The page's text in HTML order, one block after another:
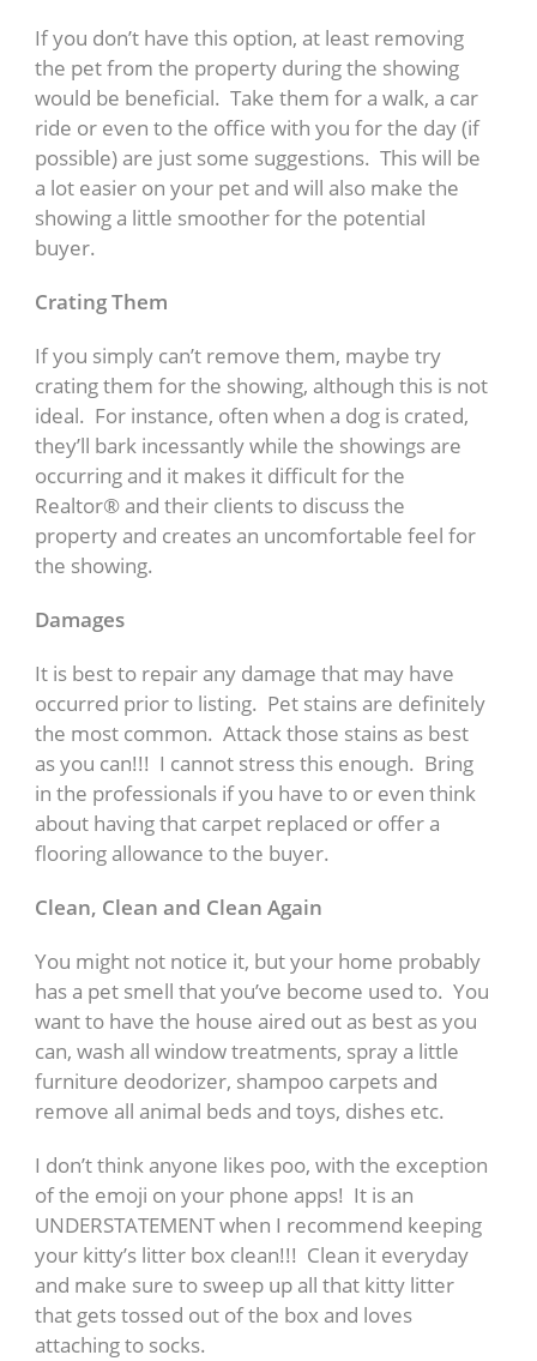
If you don’t have this option, at least removing
the pet from the property during the showing
would be beneficial. Take them for a walk, a car
ride or even to the office with you for the day (if
possible) are just some suggestions. This will be
a lot easier on your pet and will also make the
showing a little smoother for the potential
buyer.
Crating Them
If you simply can’t remove them, maybe try
crating them for the showing, although this is not
ideal. For instance, often when a dog is crated,
they’ll bark incessantly while the showings are
occurring and it makes it difficult for the
Realtor® and their clients to discuss the
property and creates an uncomfortable feel for
the showing.
Damages
It is best to repair any damage that may have
occurred prior to listing. Pet stains are definitely
the most common. Attack those stains as best
as you can!!! I cannot stress this enough. Bring
in the professionals if you have to or even think
about having that carpet replaced or offer a
flooring allowance to the buyer.
Clean, Clean and Clean Again
You might not notice it, but your home probably
has a pet smell that you’ve become used to. You
want to have the house aired out as best as you
can, wash all window treatments, spray a little
furniture deodorizer, shampoo carpets and
remove all animal beds and toys, dishes etc.
I don’t think anyone likes poo, with the exception
of the emoji on your phone apps! It is an
UNDERSTATEMENT when I recommend keeping
your kitty’s litter box clean!!! Clean it everyday
and make sure to sweep up all that kitty litter
that gets tossed out of the box and loves
attaching to socks.